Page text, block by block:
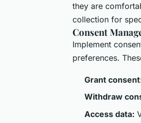
they are
collection for
Consent
Implement
preferences.
Grant
Withdraw
Access data: